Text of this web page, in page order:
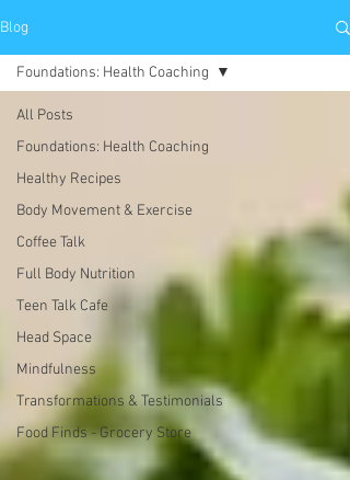
Blog
All Posts
Foundations: Health Coaching
Healthy Recipes
Body Movement & Exercise
Coffee Talk
Full Body Nutrition
Teen Talk Cafe
Head Space
Mindfulness
Transformations & Testimonials
Food Finds - Grocery Store
Foundations: Health Coaching